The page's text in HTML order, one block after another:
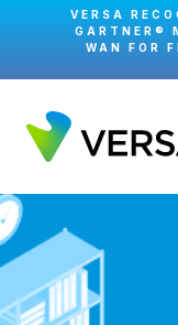
VERSA
GARTNER®
WAN FOR